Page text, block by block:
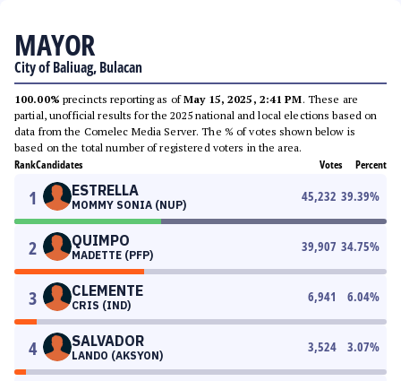
MAYOR
City of Baliuag, Bulacan
100.00% precincts reporting as ofMay 15, 2025, 2:41 PM. These are
partial, unofficial results for the 2025 national and local elections based on
data from the Comelec Media Server. The % of votes shown below is
based on the total number of registered voters in the area.
RankCandidates Votes Percent
1 ESTRELLA
MOMMY SONIA (NUP)
45,232 39.39%
2 QUIMPO
MADETTE (PFP)
39,907 34.75%
3 CLEMENTE
CRIS (IND)
6,941 6.04%
4 SALVADOR
LANDO (AKSYON)
3,524 3.07%